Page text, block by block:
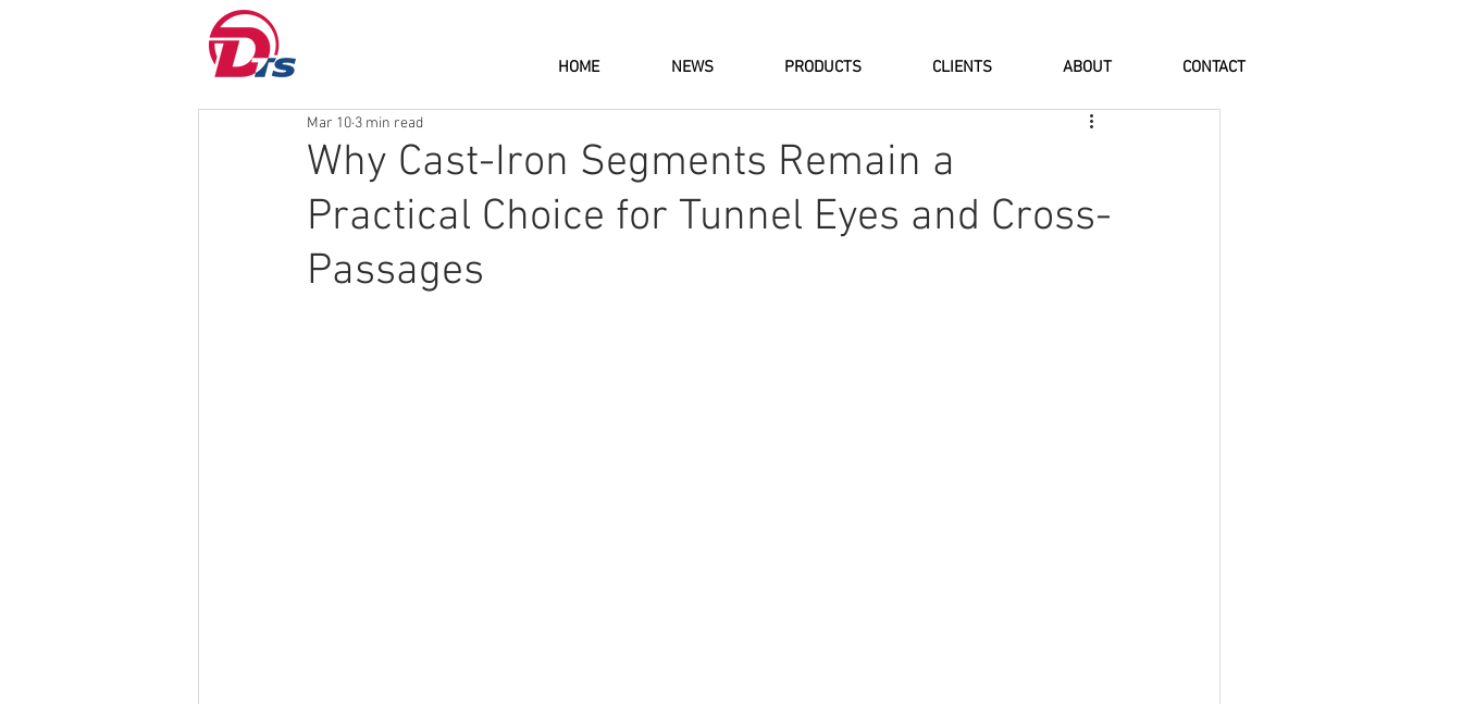
HOME NEWS PRODUCTS CLIENTS ABOUT CONTACT
Why Cast-Iron Segments Remain a
Practical Choice for Tunnel Eyes and Cross-
Passages
Mar 10 3 min read